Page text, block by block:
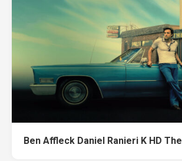
Ben Affleck Daniel Ranieri K HD